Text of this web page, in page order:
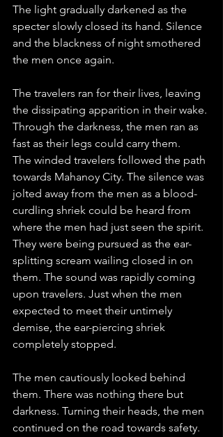
The light gradually darkened as the
specter slowly closed its hand. Silence
and the blackness of night smothered
the men once again.
The travelers ran for their lives, leaving
the dissipating apparition in their wake.
Through the darkness, the men ran as
fast as their legs could carry them.
The winded travelers followed the path
towards Mahanoy City. The silence was
jolted away from the men as a blood-
curdling shriek could be heard from
where the men had just seen the spirit.
They were being pursued as the ear-
splitting scream wailing closed in on
them. The sound was rapidly coming
upon travelers. Just when the men
expected to meet their untimely
demise, the ear-piercing shriek
completely stopped.
The men cautiously looked behind
them. There was nothing there but
darkness. Turning their heads, the men
continued on the road towards safety.